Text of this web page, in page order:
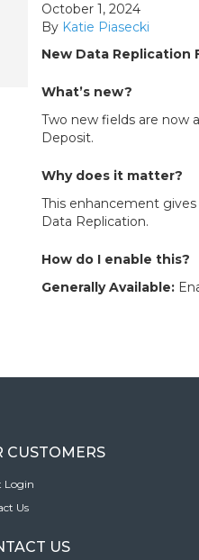
October 1, 2024
By Katie Piasecki
New Data Replication
What’s new?
Two new fields are now
Deposit.
Why does it matter?
This enhancement
Data Replication.
How do I enable this?
Generally Available:
CUSTOMERS
Login
Us
US